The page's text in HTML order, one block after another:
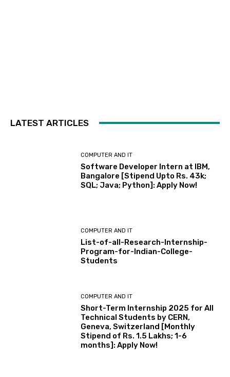
LATEST ARTICLES
COMPUTER AND IT
Software Developer Intern at IBM,
Bangalore [Stipend Upto Rs. 43k;
SQL; Java; Python]: Apply Now!
COMPUTER AND IT
List-of-all-Research-Internship-
Program-for-Indian-College-
Students
COMPUTER AND IT
Short-Term Internship 2025 for All
Technical Students by CERN,
Geneva, Switzerland [Monthly
Stipend of Rs. 1.5 Lakhs; 1-6
months]: Apply Now!